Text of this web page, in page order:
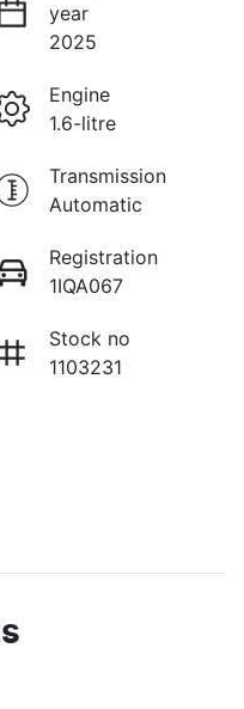
year
2025
Engine
1.6-litre
Transmission
Automatic
Registration
1IQA067
Stock no
1103231